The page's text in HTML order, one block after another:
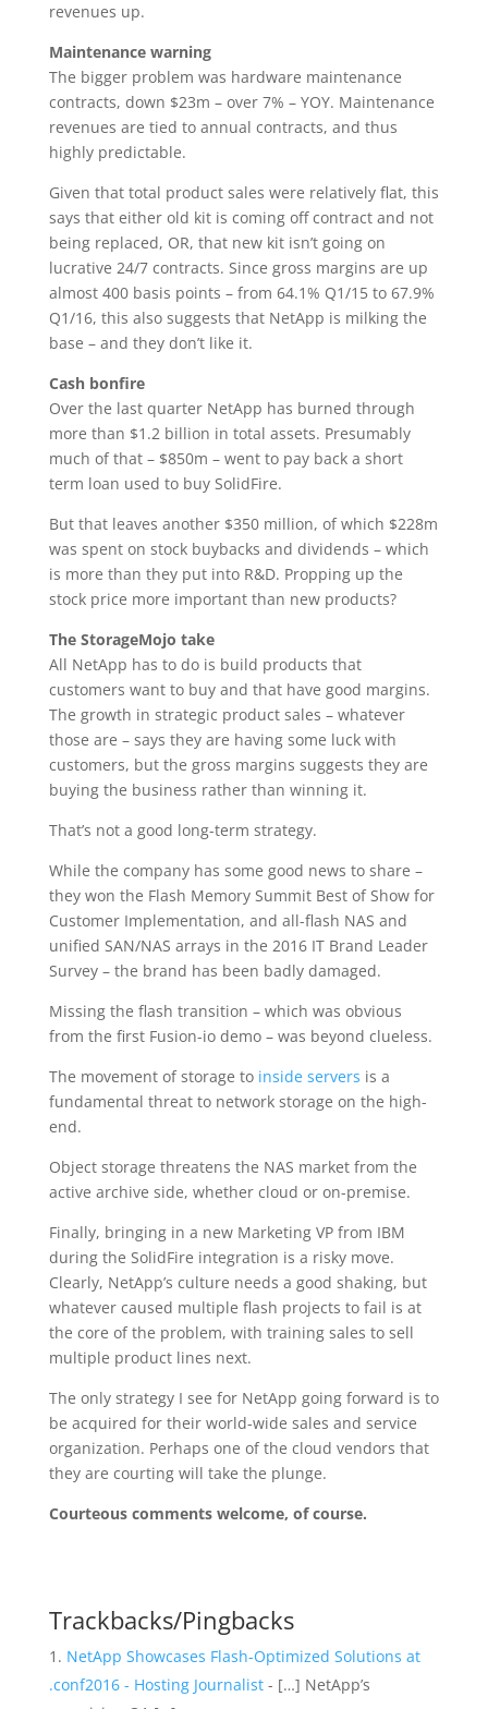
revenues up.
Maintenance warning
The bigger problem was hardware maintenance
contracts, down $23m – over 7% – YOY. Maintenance
revenues are tied to annual contracts, and thus
highly predictable.
Given that total product sales were relatively flat, this
says that either old kit is coming off contract and not
being replaced, OR, that new kit isn’t going on
lucrative 24/7 contracts. Since gross margins are up
almost 400 basis points – from 64.1% Q1/15 to 67.9%
Q1/16, this also suggests that NetApp is milking the
base – and they don’t like it.
Cash bonfire
Over the last quarter NetApp has burned through
more than $1.2 billion in total assets. Presumably
much of that – $850m – went to pay back a short
term loan used to buy SolidFire.
But that leaves another $350 million, of which $228m
was spent on stock buybacks and dividends – which
is more than they put into R&D. Propping up the
stock price more important than new products?
The StorageMojo take
All NetApp has to do is build products that
customers want to buy and that have good margins.
The growth in strategic product sales – whatever
those are – says they are having some luck with
customers, but the gross margins suggests they are
buying the business rather than winning it.
That’s not a good long-term strategy.
While the company has some good news to share –
they won the Flash Memory Summit Best of Show for
Customer Implementation, and all-flash NAS and
unified SAN/NAS arrays in the 2016 IT Brand Leader
Survey – the brand has been badly damaged.
Missing the flash transition – which was obvious
from the first Fusion-io demo – was beyond clueless.
The movement of storage to inside servers is a
fundamental threat to network storage on the high-
end.
Object storage threatens the NAS market from the
active archive side, whether cloud or on-premise.
Finally, bringing in a new Marketing VP from IBM
during the SolidFire integration is a risky move.
Clearly, NetApp’s culture needs a good shaking, but
whatever caused multiple flash projects to fail is at
the core of the problem, with training sales to sell
multiple product lines next.
The only strategy I see for NetApp going forward is to
be acquired for their world-wide sales and service
organization. Perhaps one of the cloud vendors that
they are courting will take the plunge.
Courteous comments welcome, of course.
Trackbacks/Pingbacks
NetApp Showcases Flash-Optimized Solutions at
.conf2016 - Hosting Journalist- […] NetApp’s